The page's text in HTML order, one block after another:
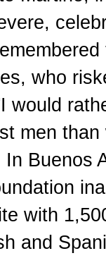
who
would
men
In Buenos
with
and